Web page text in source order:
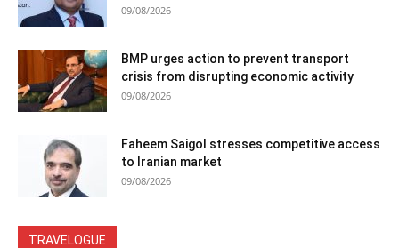
09/08/2026
BMP urges action to prevent transport
crisis from disrupting economic activity
09/08/2026
Faheem Saigol stresses competitive access
to Iranian market
09/08/2026
TRAVELOGUE